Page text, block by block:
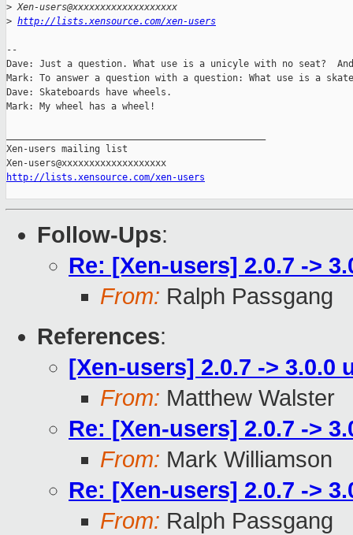
> Xen-users@xxxxxxxxxxxxxxxxxxx
> http://lists.xensource.com/xen-users
--
Dave: Just a question. What use is a unicyle with no seat?
Mark: To answer a question with a question: What use is a
Dave: Skateboards have wheels.
Mark: My wheel has a wheel!
Xen-users mailing list
http://lists.xensource.com/xen-users
Follow-Ups:
Re: [Xen-users] 2.0.7 ->
From: Ralph Passgang
References:
[Xen-users] 2.0.7 -> 3.0.0
From: Matthew Walster
Re: [Xen-users] 2.0.7 ->
From: Mark Williamson
Re: [Xen-users] 2.0.7 ->
From: Ralph Passgang